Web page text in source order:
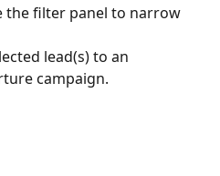
the filter panel to narrow
lead(s) to an
campaign.